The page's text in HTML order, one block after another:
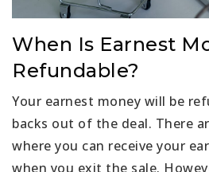
When Is Earnest
Refundable?
Your earnest money will be
backs out of the deal. There
where you can receive your
when you exit the sale.